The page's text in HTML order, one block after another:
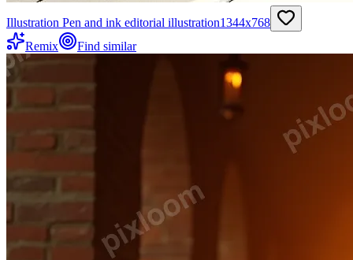
Illustration Pen and ink editorial illustration1344x768
Remix
Find similar